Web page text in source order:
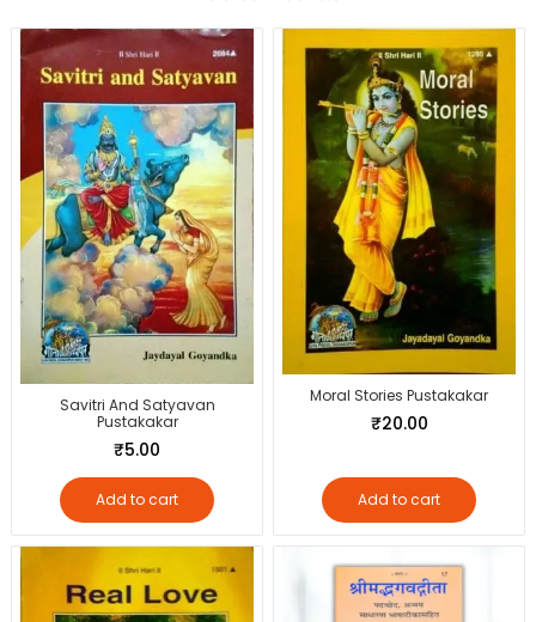
Savitri And Satyavan
Pustakakar
₹5.00
Add to cart
Moral Stories Pustakakar
₹20.00
Add to cart